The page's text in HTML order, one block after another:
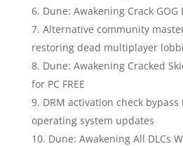
Dune: Awakening Crack GOG
Alternative community
restoring dead multiplayer
Dune: Awakening Cracked
for PC FREE
DRM activation check
operating system updates
Dune: Awakening All DLCs